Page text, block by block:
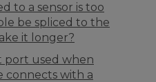
to a sensor is too
be spliced to the
it longer?
port used when
connects with a